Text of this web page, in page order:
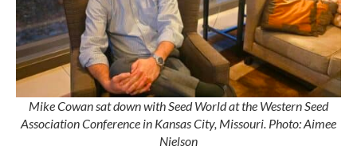
Mike Cowan sat down with Seed World at the Western Seed
Association Conference in Kansas City, Missouri. Photo: Aimee
Nielson